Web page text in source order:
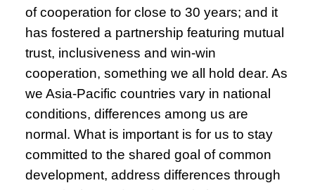
of cooperation for close to 30 years; and it
has fostered a partnership featuring mutual
trust, inclusiveness and win-win
cooperation, something we all hold dear. As
we Asia-Pacific countries vary in national
conditions, differences among us are
normal. What is important is for us to stay
committed to the shared goal of common
development, address differences through